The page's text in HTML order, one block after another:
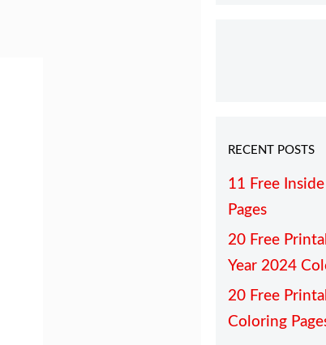
RECENT POSTS
11 Free
Pages
20 Free
Year 2024
20 Free
Coloring